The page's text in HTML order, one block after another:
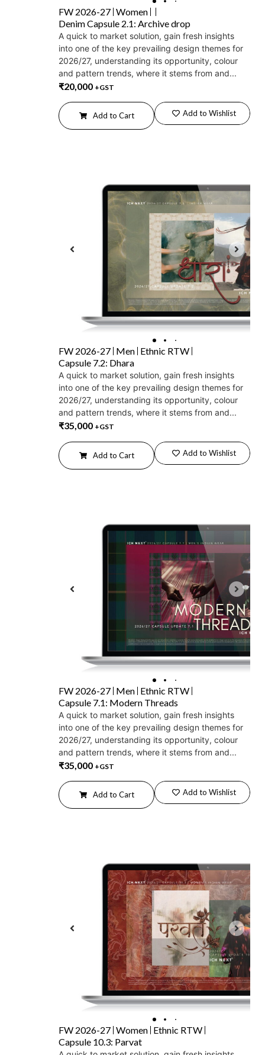
FW 2026-27 Women
Denim Capsule 2.1: Archive drop
A quick to market solution, gain fresh insights
into one of the key prevailing design themes for
2026/27, understanding its opportunity, colour
and pattern trends, where it stems from and...
₹20,000 +GST
Add to Cart Add to Wishlist
FW 2026-27 Men Ethnic RTW
Capsule 7.2: Dhara
A quick to market solution, gain fresh insights
into one of the key prevailing design themes for
2026/27, understanding its opportunity, colour
and pattern trends, where it stems from and...
₹35,000 +GST
Add to Cart Add to Wishlist
FW 2026-27 Men Ethnic RTW
Capsule 7.1: Modern Threads
A quick to market solution, gain fresh insights
into one of the key prevailing design themes for
2026/27, understanding its opportunity, colour
and pattern trends, where it stems from and...
₹35,000 +GST
Add to Cart Add to Wishlist
FW 2026-27 Women Ethnic RTW
Capsule 10.3: Parvat